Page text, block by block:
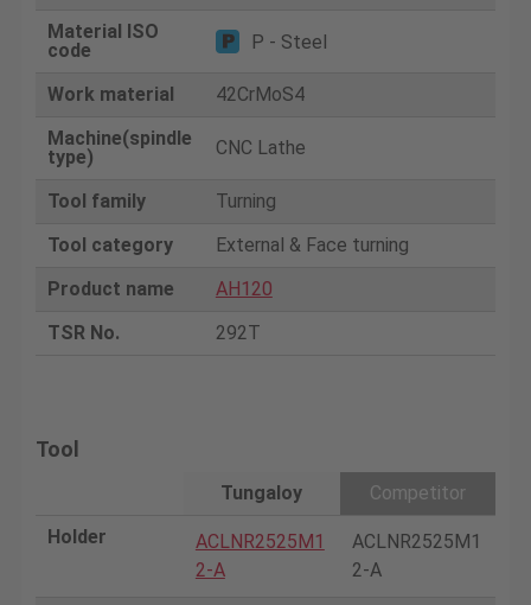
Material ISO
code
P - Steel
Work material
42CrMoS4
Machine(spindle
type)
CNC Lathe
Tool family
Turning
Tool category
External & Face turning
Product name
AH120
TSR No.
292T
Tool
Tungaloy
Competitor
Holder
ACLNR2525M1
2-A
ACLNR2525M1
2-A